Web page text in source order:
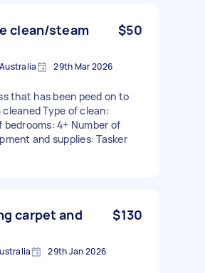
clean/steam
$50
29th Mar 2026
that has been peed on to
Type of clean:
bedrooms: 4+ Number of
and supplies: Tasker
carpet and
$130
29th Jan 2026